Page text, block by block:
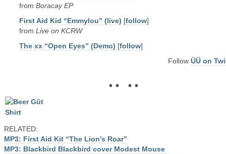
from Boracay EP
First Aid Kid “Emmylou” (live) [follow]
from Live on KCRW
The xx “Open Eyes” (Demo) [follow]
Follow ÜÜ on
• • • •
RELATED:
MP3: First Aid Kit “The Lion’s Roar”
MP3: Blackbird Blackbird cover Modest Mouse